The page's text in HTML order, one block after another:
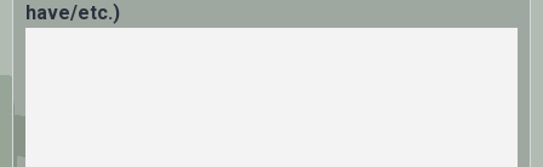
have/etc.)